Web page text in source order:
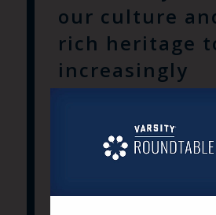
our culture
rich heritage
increasingly
demanding
consumer.
why we
understand